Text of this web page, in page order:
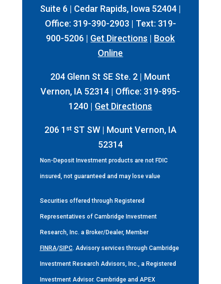
Suite 6 | Cedar Rapids, Iowa 52404 |
Office: 319-390-2903 | Text: 319-
900-5206 | Get Directions | Book
Online
204 Glenn St SE Ste. 2 | Mount
Vernon, IA 52314 | Office: 319-895-
1240 | Get Directions
206 1 stST SW | Mount Vernon, IA
52314
Non-Deposit Investment products are not FDIC
insured, not guaranteed and may lose value
Securities offered through Registered
Representatives of Cambridge Investment
Research, Inc. a Broker/Dealer, Member
FINRA/SIPC. Advisory services through Cambridge
Investment Research Advisors, Inc., a Registered
Investment Advisor. Cambridge and APEX